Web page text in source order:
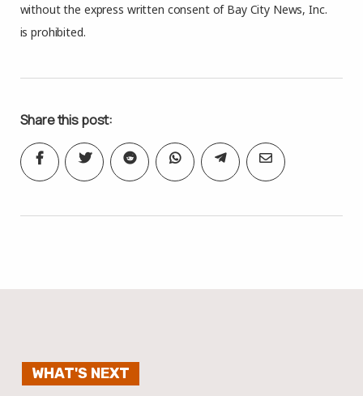
without the express written consent of Bay City News, Inc.
is prohibited.
Share this post:
WHAT'S NEXT